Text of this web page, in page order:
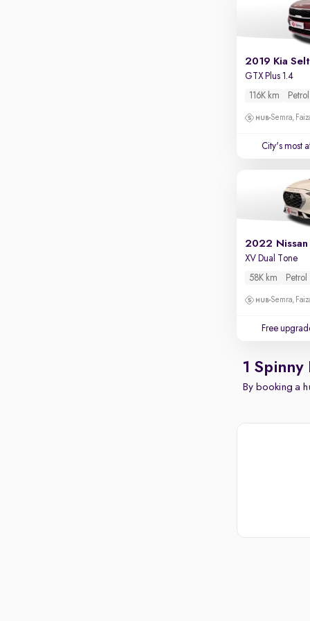
2019 Kia
GTX Plus 1.4
116K km
Petrol
Semra,
City's most
2022
XV Dual Tone
58K km
Petrol
Semra,
Free
1 Spinny
By booking a